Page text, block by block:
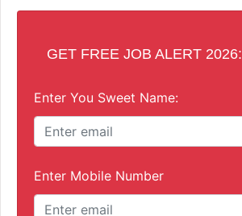
GET FREE JOB ALERT 2026:
Enter You Sweet Name:
Enter Mobile Number